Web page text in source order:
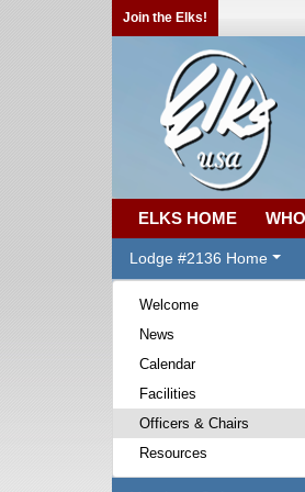
Join the Elks!
ELKS HOME
Lodge #2136 Home
Welcome
News
Calendar
Facilities
Officers & Chairs
Resources